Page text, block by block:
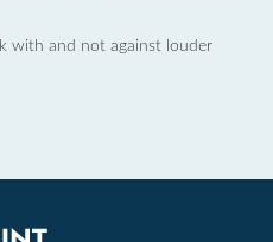
with and not against louder